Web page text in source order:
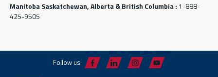
Manitoba Saskatchewan, Alberta & British Columbia : 1-888-
425-9505
Follow us: